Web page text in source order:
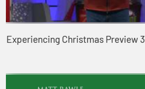
Experiencing Christmas Preview 3